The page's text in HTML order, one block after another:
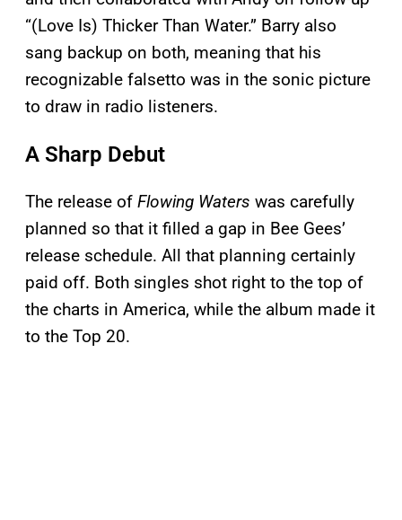
“(Love Is) Thicker Than Water.” Barry also
sang backup on both, meaning that his
recognizable falsetto was in the sonic picture
to draw in radio listeners.
A Sharp Debut
The release of Flowing Waters was carefully
planned so that it filled a gap in Bee Gees’
release schedule. All that planning certainly
paid off. Both singles shot right to the top of
the charts in America, while the album made it
to the Top 20.